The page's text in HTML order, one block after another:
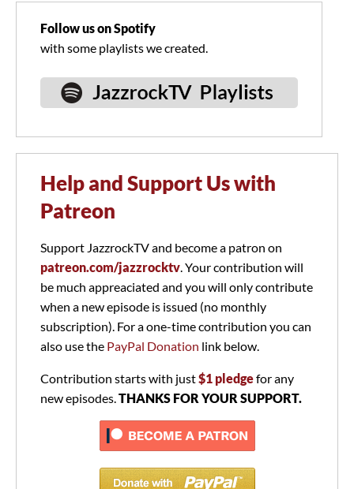
Follow us on Spotify
with some playlists we created.
Help and Support Us with
Patreon
Support JazzrockTV and become a patron on
patreon.com/jazzrocktv. Your contribution will
be much appreaciated and you will only contribute
when a new episode is issued (no monthly
subscription). For a one-time contribution you can
also use the PayPal Donation link below.
Contribution starts with just$1 pledgefor any
new episodes.THANKS FOR YOUR SUPPORT.